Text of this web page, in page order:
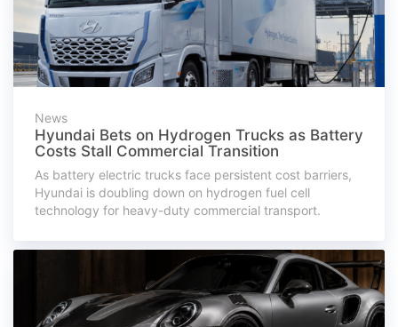
News
Hyundai Bets on Hydrogen Trucks as Battery
Costs Stall Commercial Transition
As battery electric trucks face persistent cost barriers,
Hyundai is doubling down on hydrogen fuel cell
technology for heavy-duty commercial transport.